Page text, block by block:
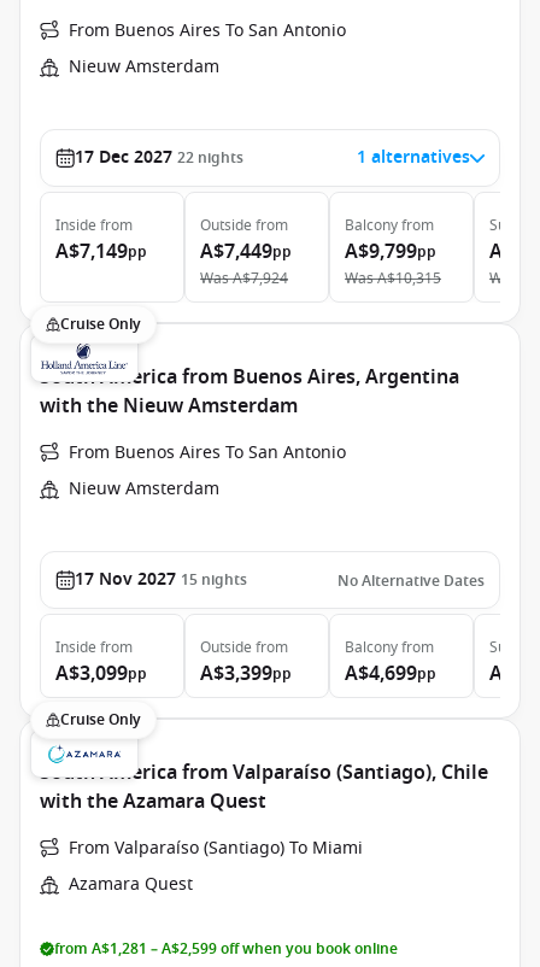
From Buenos Aires To San Antonio
Nieuw Amsterdam
17 Dec 2027 22 nights 1 alternatives
Inside from
A$7,149pp
Outside from
A$7,449pp
WasA$7,924
Balconyfrom
A$9,799pp
WasA$10,315
Suite
Was
Cruise Only
South America from Buenos Aires, Argentina
with the Nieuw Amsterdam
From Buenos Aires To San Antonio
Nieuw Amsterdam
17 Nov 2027 15 nights No Alternative Dates
Inside from
A$3,099pp
Outside from
A$3,399pp
Balconyfrom
A$4,699pp
Suite
Cruise Only
South America from Valparaíso (Santiago), Chile
with the Azamara Quest
From Valparaíso (Santiago) To Miami
Azamara Quest
from A$1,281 – A$2,599 off when you book online